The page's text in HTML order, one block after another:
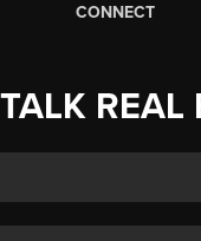
CONNECT
REAL